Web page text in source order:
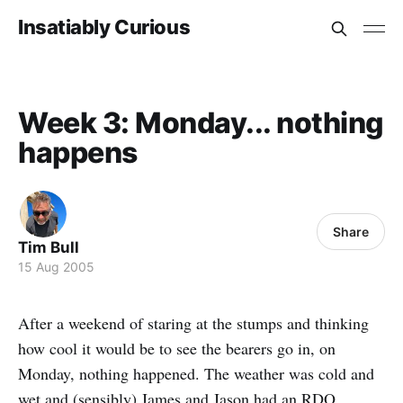
Insatiably Curious
Week 3: Monday... nothing
happens
Tim Bull
15 Aug 2005
Share
After a weekend of staring at the stumps and thinking
how cool it would be to see the bearers go in, on
Monday, nothing happened. The weather was cold and
wet and (sensibly) James and Jason had an RDO.